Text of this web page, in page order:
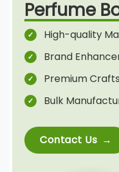
Perfume
High-quality
Brand
Premium
Bulk
Contact Us